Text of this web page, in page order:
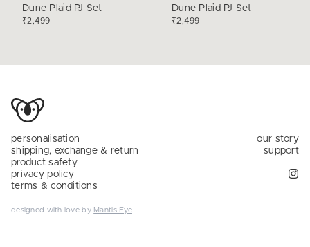
Dune Plaid PJ Set
₹2,499
Dune Plaid PJ Set
₹2,499
personalisation
shipping, exchange & return
product safety
privacy policy
terms & conditions
our story
support
designed with love by Mantis Eye